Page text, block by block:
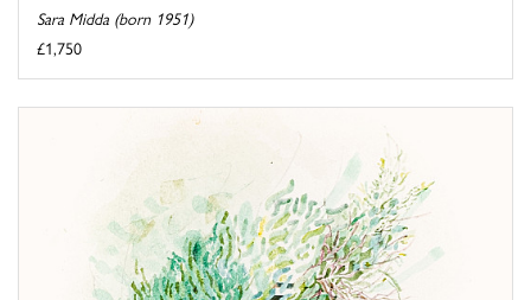
Sara Midda (born 1951)
£1,750